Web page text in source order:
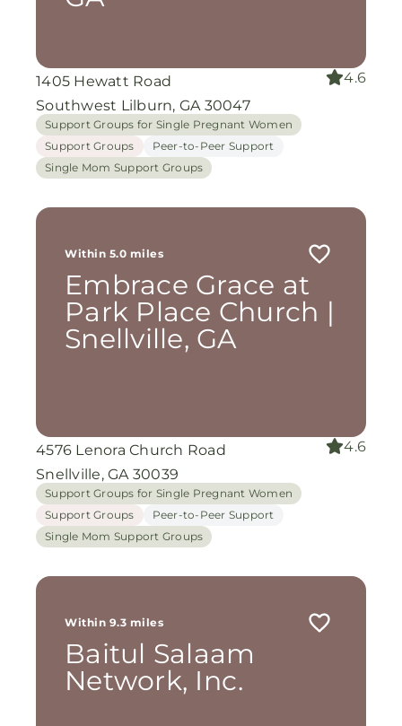
1405 Hewatt Road
Southwest Lilburn, GA 30047
4.6
Support Groups for Single Pregnant Women
Support Groups
Peer-to-Peer Support
Single Mom Support Groups
Within 5.0 miles
Embrace Grace at
Park Place Church |
Snellville, GA
4576 Lenora Church Road
Snellville, GA 30039
4.6
Support Groups for Single Pregnant Women
Support Groups
Peer-to-Peer Support
Single Mom Support Groups
Within 9.3 miles
Baitul Salaam
Network, Inc.